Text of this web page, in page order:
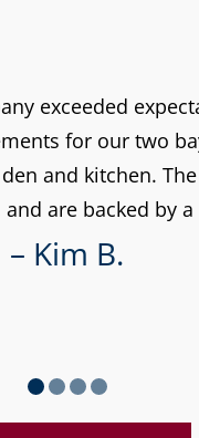
exceeded
for our two
and kitchen.
are backed by
– Kim B.